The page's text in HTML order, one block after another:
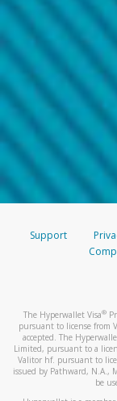
Support
The Hyperwallet Visa®
pursuant to license from
accepted. The
Limited, pursuant to a
Valitor hf. pursuant to
issued by Pathward, N.A.,
be